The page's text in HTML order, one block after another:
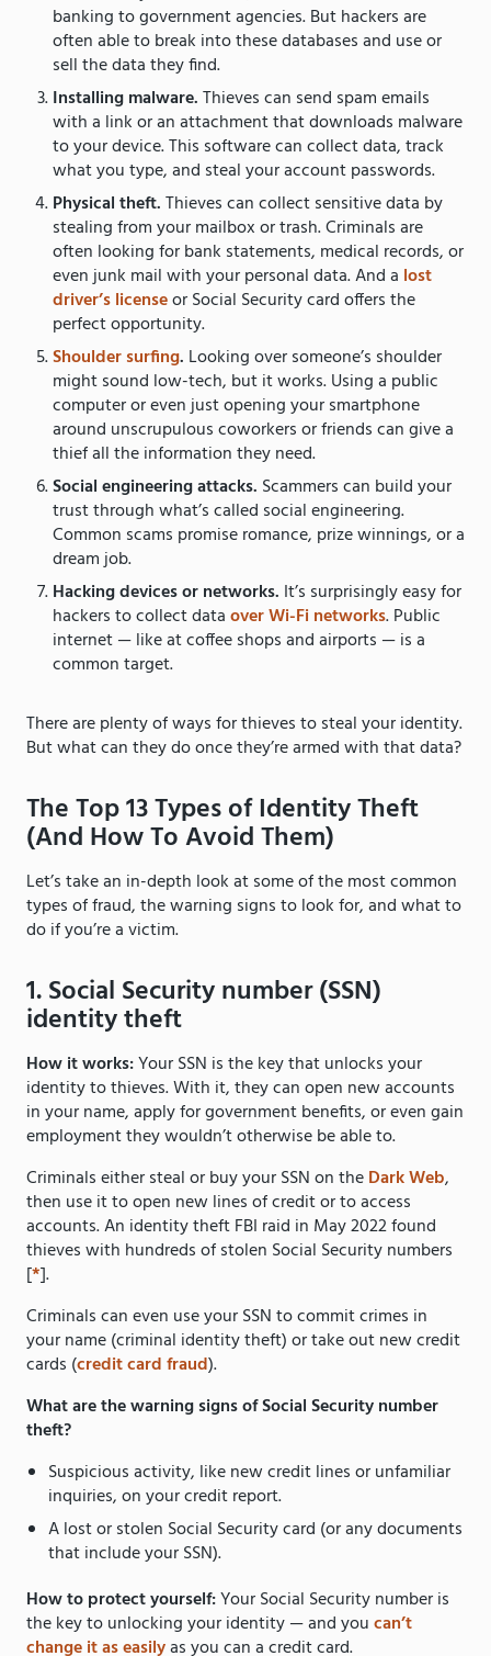
banking to government agencies. But hackers are
often able to break into these databases and use or
sell the data they find.
Installing malware.Thieves can send spam emails
with a link or an attachment that downloads malware
to your device. This software can collect data, track
what you type, and steal your account passwords.
Physical theft.Thieves can collect sensitive data by
stealing from your mailbox or trash. Criminals are
often looking for bank statements, medical records, or
even junk mail with your personal data. And a lost
driver’s licenseor Social Security card offers the
perfect opportunity.
Shoulder surfing. Looking over someone’s shoulder
might sound low-tech, but it works. Using a public
computer or even just opening your smartphone
around unscrupulous coworkers or friends can give a
thief all the information they need.
Social engineering attacks. Scammers can build your
trust through what’s called social engineering.
Common scams promise romance, prize winnings, or a
dream job.
Hacking devices or networks. It’s surprisingly easy for
hackers to collect dataover Wi-Fi networks. Public
internet — like at coffee shops and airports — is a
common target.
There are plenty of ways for thieves to steal your identity.
But what can they do once they’re armed with that data?
The Top 13 Types of Identity Theft
(And How To Avoid Them)
Let’s take an in-depth look at some of the most common
types of fraud, the warning signs to look for, and what to
do if you’re a victim.
1. Social Security number (SSN)
identity theft
How it works:Your SSN is the key that unlocks your
identity to thieves. With it, they can open new accounts
in your name, apply for government benefits, or even gain
employment they wouldn’t otherwise be able to.
Criminals either steal or buy your SSN on theDark Web,
then use it to open new lines of credit or to access
accounts. An identity theft FBI raid in May 2022 found
thieves with hundreds of stolen Social Security numbers
[*].
Criminals can even use your SSN to commit crimes in
your name (criminal identity theft) or take out new credit
cards (credit card fraud).
What are the warning signs of Social Security number
theft?
Suspicious activity, like new credit lines or unfamiliar
inquiries, on your credit report.
A lost or stolen Social Security card (or any documents
that include your SSN).
How to protect yourself:Your Social Security number is
the key to unlocking your identity — and youcan’t
change it as easilyas you can a credit card.